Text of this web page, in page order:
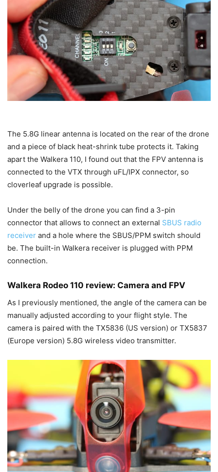
The 5.8G linear antenna is located on the rear of the drone
and a piece of black heat-shrink tube protects it. Taking
apart the Walkera 110, I found out that the FPV antenna is
connected to the VTX through uFL/IPX connector, so
cloverleaf upgrade is possible.
Under the belly of the drone you can find a 3-pin
connector that allows to connect an external SBUS radio
receiver and a hole where the SBUS/PPM switch should
be. The built-in Walkera receiver is plugged with PPM
connection.
Walkera Rodeo 110 review: Camera and FPV
As I previously mentioned, the angle of the camera can be
manually adjusted according to your flight style. The
camera is paired with the TX5836 (US version) or TX5837
(Europe version) 5.8G wireless video transmitter.